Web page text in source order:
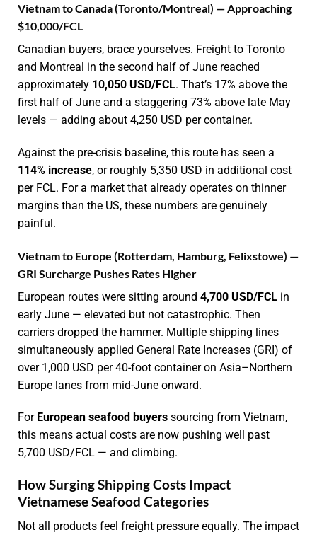
Vietnam to Canada (Toronto/Montreal) — Approaching
$10,000/FCL
Canadian buyers, brace yourselves. Freight to Toronto
and Montreal in the second half of June reached
approximately 10,050 USD/FCL. That’s 17% above the
first half of June and a staggering 73% above late May
levels — adding about 4,250 USD per container.
Against the pre-crisis baseline, this route has seen a
114% increase, or roughly 5,350 USD in additional cost
per FCL. For a market that already operates on thinner
margins than the US, these numbers are genuinely
painful.
Vietnam to Europe (Rotterdam, Hamburg, Felixstowe) —
GRI Surcharge Pushes Rates Higher
European routes were sitting around 4,700 USD/FCL in
early June — elevated but not catastrophic. Then
carriers dropped the hammer. Multiple shipping lines
simultaneously applied General Rate Increases (GRI) of
over 1,000 USD per 40-foot container on Asia–Northern
Europe lanes from mid-June onward.
For European seafood buyers sourcing from Vietnam,
this means actual costs are now pushing well past
5,700 USD/FCL — and climbing.
How Surging Shipping Costs Impact
Vietnamese Seafood Categories
Not all products feel freight pressure equally. The impact